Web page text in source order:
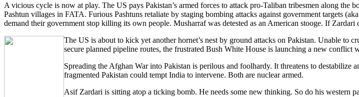
A vicious cycle is now at play. The US pays Pakistan’s armed forces to attack pro-Taliban tribesmen along the
Pashtun villages in FATA. Furious Pashtuns retaliate by staging bombing attacks against government targets
demand their government stop killing its own people. Musharraf was detested as an American stooge. If
The US is about to kick yet another hornet’s nest by ground attacks on Pakistan. Unable to
secure planned pipeline routes, the frustrated Bush White House is launching a new conflict
Spreading the Afghan War into Pakistan is perilous and foolhardy. It threatens to destabilize
fragmented Pakistan could tempt India to intervene. Both are nuclear armed.
Asif Zardari is sitting atop a ticking bomb. He needs some new thinking. So do his western